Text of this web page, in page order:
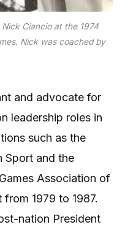
Ciancio at the 1974
Nick was coached by
and advocate for
leadership roles in
such as the
Sport and the
Association of
1979 to 1987.
nation President